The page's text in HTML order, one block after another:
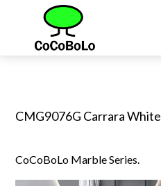
CMG9076G Carrara White
CoCoBoLo Marble Series.